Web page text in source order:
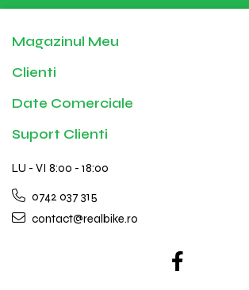
Magazinul Meu
Clienti
Date Comerciale
Suport Clienti
LU - VI 8:00 - 18:00
0742 037 315
contact@realbike.ro